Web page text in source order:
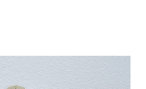
No. 1 ~